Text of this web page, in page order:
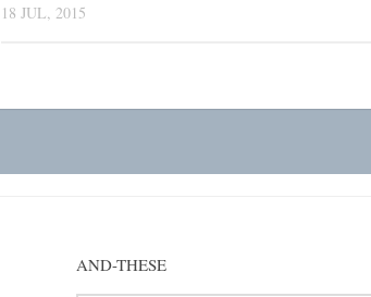
18 JUL, 2015
AND-THESE